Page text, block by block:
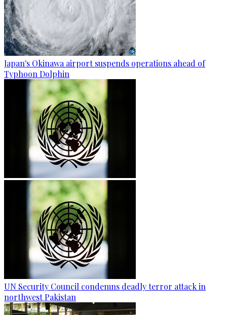
Japan's Okinawa airport suspends operations ahead of
Typhoon Dolphin
UN Security Council condemns deadly terror attack in
northwest Pakistan